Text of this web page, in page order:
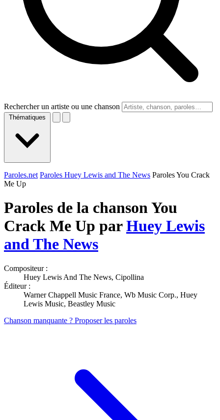
Rechercher un artiste ou une chanson
Thématiques
Paroles.net Paroles Huey Lewis and The News Paroles You Crack
Me Up
Paroles de la chanson You
Crack Me Up parHuey Lewis
and The News
Compositeur :
Huey Lewis And The News, Cipollina
Éditeur :
Warner Chappell Music France, Wb Music Corp., Huey
Lewis Music, Beastley Music
Chanson manquante ? Proposer les paroles